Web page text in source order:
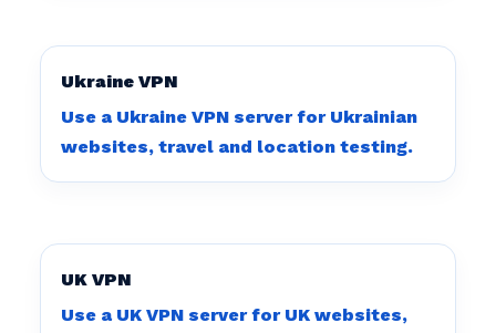
Ukraine VPN
Use a Ukraine VPN server for Ukrainian
websites, travel and location testing.
UK VPN
Use a UK VPN server for UK websites,